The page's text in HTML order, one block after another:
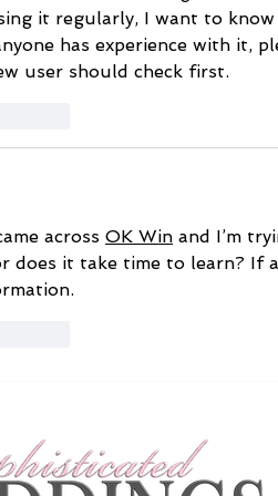
it regularly, I want to
has experience with it,
user should check first.
across OK Win and I’m
does it take time to learn? If